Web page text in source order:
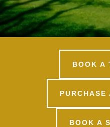
BOOK A
BOOK A